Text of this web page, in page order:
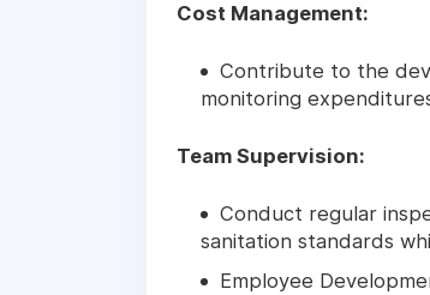
Cost Management:
Contribute to the
monitoring
Team Supervision:
Conduct regular
sanitation standards
Employee